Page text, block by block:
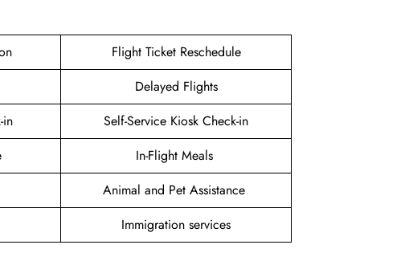
Flight Ticket Reschedule
Delayed Flights
in
Self-Service Kiosk Check-in
In-Flight Meals
Animal and Pet Assistance
Immigration services